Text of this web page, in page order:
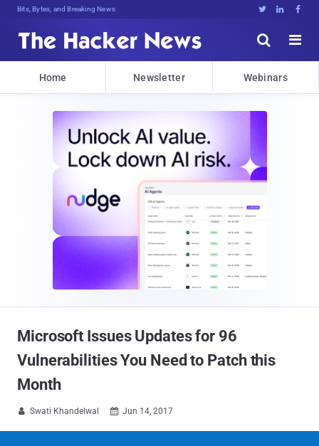
Bits, Bytes, and Breaking News   


Home Newsletter Webinars
Microsoft Issues Updates for 96
Vulnerabilities You Need to Patch this
Month
 Swati Khandelwal  Jun 14, 2017